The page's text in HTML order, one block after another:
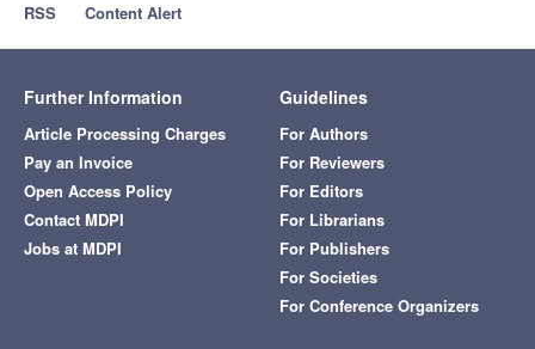
RSS
Content Alert
Further Information
Article Processing Charges
Pay an Invoice
Open Access Policy
Contact MDPI
Jobs at MDPI
Guidelines
For Authors
For Reviewers
For Editors
For Librarians
For Publishers
For Societies
For Conference Organizers